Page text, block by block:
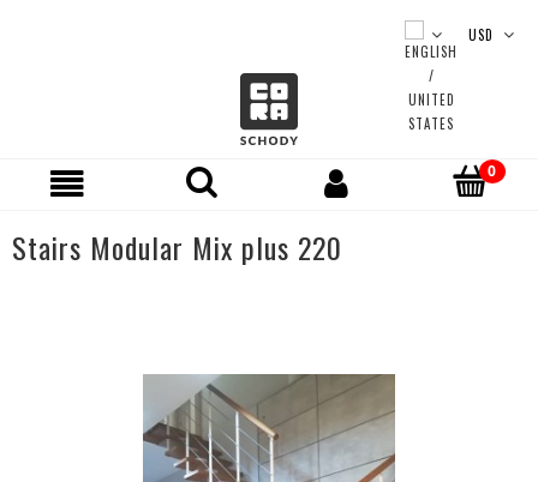
Stairs Modular Mix plus 220